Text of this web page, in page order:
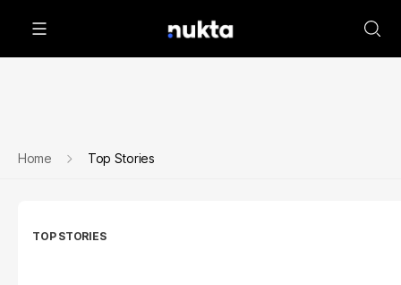
Home Top Stories
TOP STORIES